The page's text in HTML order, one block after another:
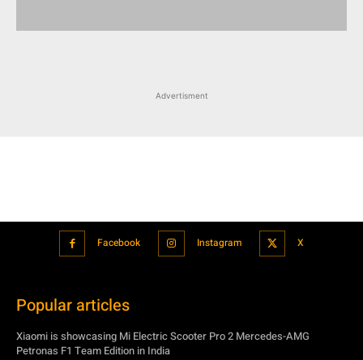
Advertisment
Facebook Instagram X
Popular articles
Xiaomi is showcasing Mi Electric Scooter Pro 2 Mercedes-AMG
Petronas F1 Team Edition in India